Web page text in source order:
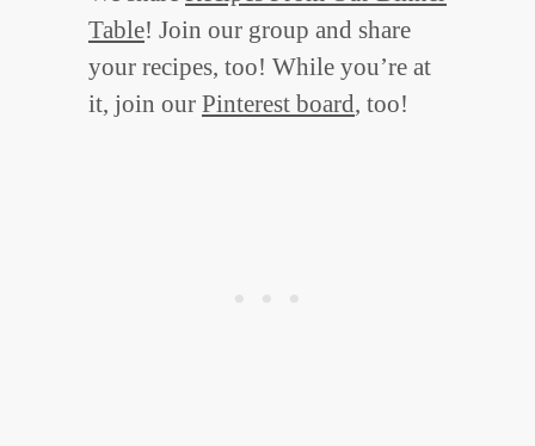
Table! Join our group and share
your recipes, too! While you’re at
it, join our Pinterest board, too!